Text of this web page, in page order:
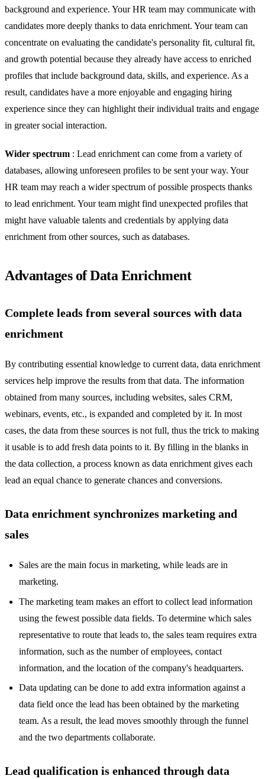
background and experience. Your HR team may communicate with
candidates more deeply thanks to data enrichment. Your team can
concentrate on evaluating the candidate's personality fit, cultural fit,
and growth potential because they already have access to enriched
profiles that include background data, skills, and experience. As a
result, candidates have a more enjoyable and engaging hiring
experience since they can highlight their individual traits and engage
in greater social interaction.
Wider spectrum : Lead enrichment can come from a variety of
databases, allowing unforeseen profiles to be sent your way. Your
HR team may reach a wider spectrum of possible prospects thanks
to lead enrichment. Your team might find unexpected profiles that
might have valuable talents and credentials by applying data
enrichment from other sources, such as databases.
Advantages of Data Enrichment
Complete leads from several sources with data
enrichment
By contributing essential knowledge to current data, data enrichment
services help improve the results from that data. The information
obtained from many sources, including websites, sales CRM,
webinars, events, etc., is expanded and completed by it. In most
cases, the data from these sources is not full, thus the trick to making
it usable is to add fresh data points to it. By filling in the blanks in
the data collection, a process known as data enrichment gives each
lead an equal chance to generate chances and conversions.
Data enrichment synchronizes marketing and
sales
Sales are the main focus in marketing, while leads are in
marketing.
The marketing team makes an effort to collect lead information
using the fewest possible data fields. To determine which sales
representative to route that leads to, the sales team requires extra
information, such as the number of employees, contact
information, and the location of the company's headquarters.
Data updating can be done to add extra information against a
data field once the lead has been obtained by the marketing
team. As a result, the lead moves smoothly through the funnel
and the two departments collaborate.
Lead qualification is enhanced through data